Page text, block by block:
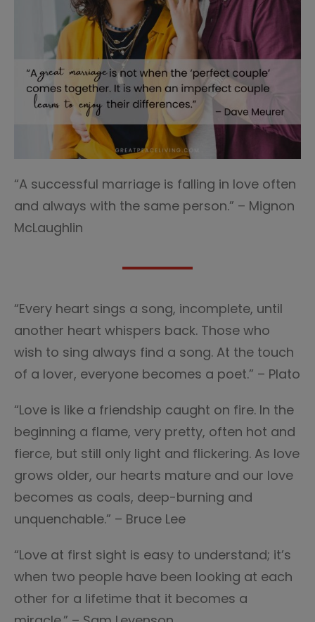
“A successful marriage is falling in love often
and always with the same person.” – Mignon
McLaughlin
“Every heart sings a song, incomplete, until
another heart whispers back. Those who
wish to sing always find a song. At the touch
of a lover, everyone becomes a poet.” – Plato
“Love is like a friendship caught on fire. In the
beginning a flame, very pretty, often hot and
fierce, but still only light and flickering. As love
grows older, our hearts mature and our love
becomes as coals, deep-burning and
unquenchable.” – Bruce Lee
“Love at first sight is easy to understand; it’s
when two people have been looking at each
other for a lifetime that it becomes a